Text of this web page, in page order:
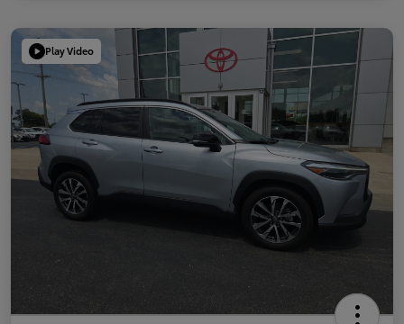
Play Video